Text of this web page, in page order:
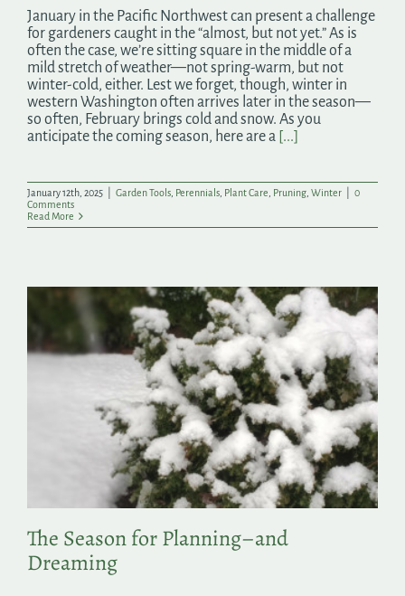
January in the Pacific Northwest can present a challenge
for gardeners caught in the “almost, but not yet.” As is
often the case, we’re sitting square in the middle of a
mild stretch of weather—not spring-warm, but not
winter-cold, either. Lest we forget, though, winter in
western Washington often arrives later in the season—
so often, February brings cold and snow. As you
anticipate the coming season, here are a [...]
January 12th, 2025 Garden Tools Perennials Plant Care Pruning Winter
0
Comments
Read More
The Season for Planning–and
Dreaming